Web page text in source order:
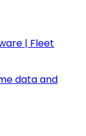
| Fleet
data and